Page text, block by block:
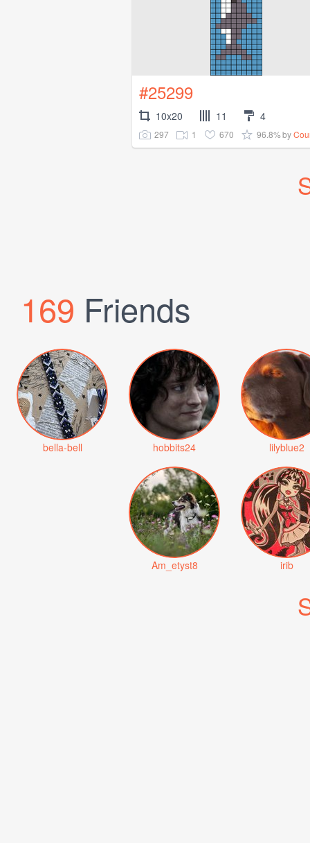
#25299
10x20 11 4
297 1 670 96.8%by
169 Friends
bella-bell hobbits24 lilyblue2
Am_etyst8 irib